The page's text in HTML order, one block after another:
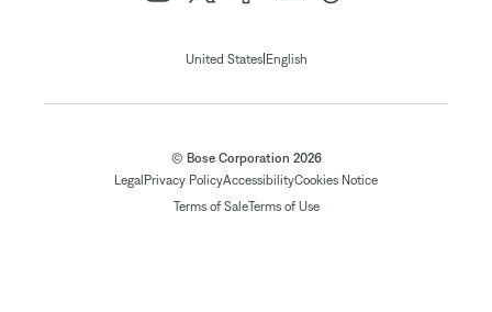
United States| English
© Bose Corporation 2026
Legal Privacy PolicyAccessibilityCookies Notice
Terms of SaleTerms of Use